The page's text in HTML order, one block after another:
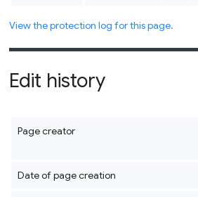
View the protection log for this page.
Edit history
Page creator
Date of page creation